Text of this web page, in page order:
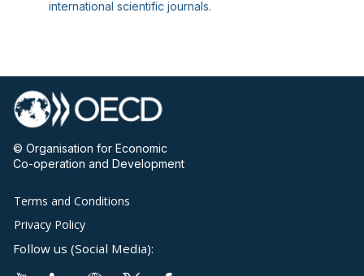
© Organisation for Economic
Co-operation and Development
Terms and Conditions
Privacy Policy
Follow us (Social Media):